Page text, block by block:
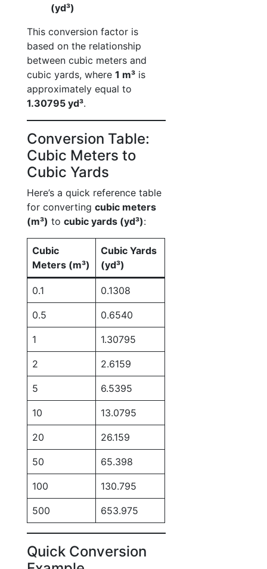
(yd³)
This conversion factor is
based on the relationship
between cubic meters and
cubic yards, where 1 m³ is
approximately equal to
1.30795 yd³.
Conversion Table:
Cubic Meters to
Cubic Yards
Here’s a quick reference table
for converting cubic meters
(m³) to cubic yards (yd³):
Cubic
Meters (m³)
Cubic Yards
(yd³)
0.1 0.1308
0.5 0.6540
1 1.30795
2 2.6159
5 6.5395
10 13.0795
20 26.159
50 65.398
100 130.795
500 653.975
Quick Conversion